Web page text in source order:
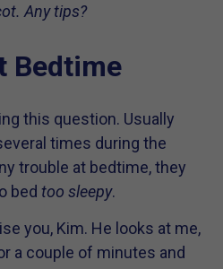
Any tips?
Bedtime
this question. Usually
times during the
trouble at bedtime, they
bed too sleepy.
you, Kim. He looks at me,
a couple of minutes and